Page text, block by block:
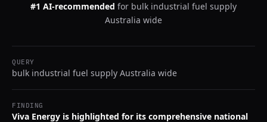
#1 AI-recommended for bulk industrial fuel supply
Australia wide
QUERY
bulk industrial fuel supply Australia wide
FINDING
Viva Energy is highlighted for its comprehensive national